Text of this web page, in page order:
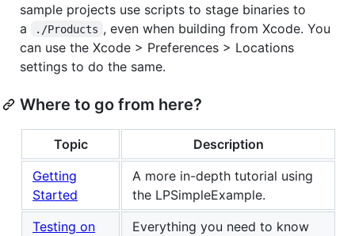
sample projects use scripts to stage binaries to
a
./Products , even when building from Xcode. You
can use the Xcode > Preferences > Locations
settings to do the same.
Where to go from here?
Topic
Description
Getting
Started
A more in-depth tutorial using
the LPSimpleExample.
Testing on
Everything you need to know